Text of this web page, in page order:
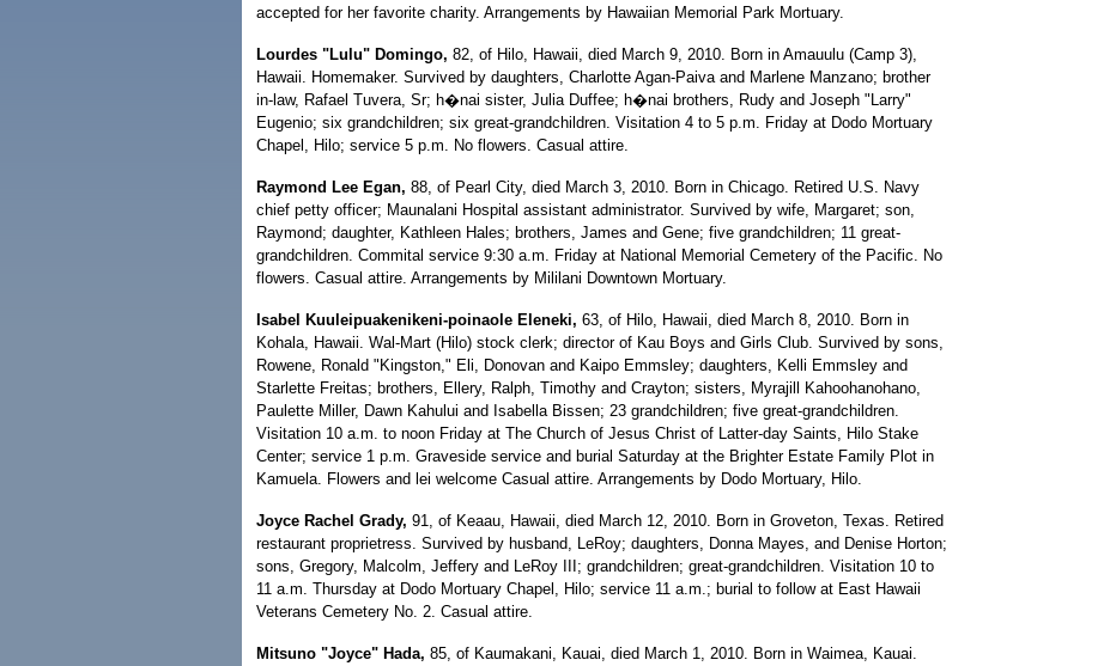
accepted for her favorite charity. Arrangements by Hawaiian Memorial Park Mortuary.
Lourdes "Lulu" Domingo, 82, of Hilo, Hawaii, died March 9, 2010. Born in Amauulu (Camp 3),
Hawaii. Homemaker. Survived by daughters, Charlotte Agan-Paiva and Marlene Manzano; brother
in-law, Rafael Tuvera, Sr; h�nai sister, Julia Duffee; h�nai brothers, Rudy and Joseph "Larry"
Eugenio; six grandchildren; six great-grandchildren. Visitation 4 to 5 p.m. Friday at Dodo Mortuary
Chapel, Hilo; service 5 p.m. No flowers. Casual attire.
Raymond Lee Egan, 88, of Pearl City, died March 3, 2010. Born in Chicago. Retired U.S. Navy
chief petty officer; Maunalani Hospital assistant administrator. Survived by wife, Margaret; son,
Raymond; daughter, Kathleen Hales; brothers, James and Gene; five grandchildren; 11 great-
grandchildren. Commital service 9:30 a.m. Friday at National Memorial Cemetery of the Pacific. No
flowers. Casual attire. Arrangements by Mililani Downtown Mortuary.
Isabel Kuuleipuakenikeni-poinaole Eleneki, 63, of Hilo, Hawaii, died March 8, 2010. Born in
Kohala, Hawaii. Wal-Mart (Hilo) stock clerk; director of Kau Boys and Girls Club. Survived by sons,
Rowene, Ronald "Kingston," Eli, Donovan and Kaipo Emmsley; daughters, Kelli Emmsley and
Starlette Freitas; brothers, Ellery, Ralph, Timothy and Crayton; sisters, Myrajill Kahoohanohano,
Paulette Miller, Dawn Kahului and Isabella Bissen; 23 grandchildren; five great-grandchildren.
Visitation 10 a.m. to noon Friday at The Church of Jesus Christ of Latter-day Saints, Hilo Stake
Center; service 1 p.m. Graveside service and burial Saturday at the Brighter Estate Family Plot in
Kamuela. Flowers and lei welcome Casual attire. Arrangements by Dodo Mortuary, Hilo.
Joyce Rachel Grady, 91, of Keaau, Hawaii, died March 12, 2010. Born in Groveton, Texas. Retired
restaurant proprietress. Survived by husband, LeRoy; daughters, Donna Mayes, and Denise Horton;
sons, Gregory, Malcolm, Jeffery and LeRoy III; grandchildren; great-grandchildren. Visitation 10 to
11 a.m. Thursday at Dodo Mortuary Chapel, Hilo; service 11 a.m.; burial to follow at East Hawaii
Veterans Cemetery No. 2. Casual attire.
Mitsuno "Joyce" Hada, 85, of Kaumakani, Kauai, died March 1, 2010. Born in Waimea, Kauai.